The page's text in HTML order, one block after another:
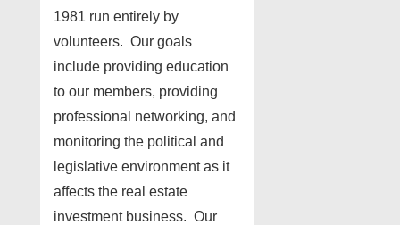
1981 run entirely by
volunteers. Our goals
include providing education
to our members, providing
professional networking, and
monitoring the political and
legislative environment as it
affects the real estate
investment business. Our